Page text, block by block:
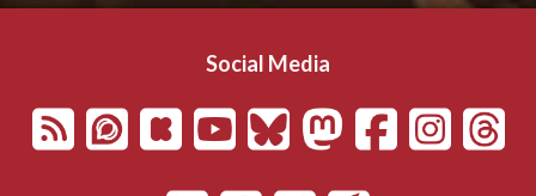
Social Media